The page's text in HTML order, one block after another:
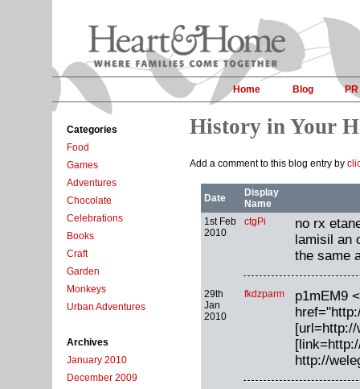
Home Blog PR
Categories
Food
Games
Adventures
Chocolate
Celebrations
Books
Craft
Garden
Monkeys
Urban Adventures
Archives
January 2010
December 2009
History in Your
Add a comment to this blog entry by
Date
Display
Name
1st Feb
2010
ctgPi
no rx
lamisil an
the same
29th
Jan
2010
fkdzparm
p1mEM9
http://